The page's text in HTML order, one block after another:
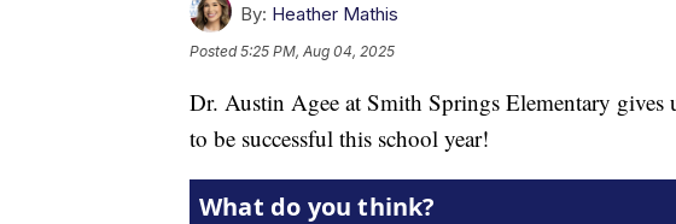
By: Heather Mathis
Posted5:25 PM, Aug 04, 2025
Dr. Austin Agee at Smith Springs Elementary gives
to be successful this school year!